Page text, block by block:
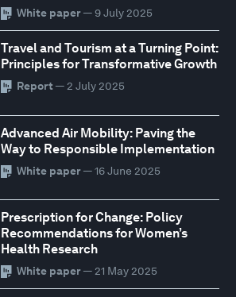
White paper— 9 July 2025
Travel and Tourism at a Turning Point:
Principles for Transformative Growth
Report — 2 July 2025
Advanced Air Mobility: Paving the
Way to Responsible Implementation
White paper— 16 June 2025
Prescription for Change: Policy
Recommendations for Women’s
Health Research
White paper— 21 May 2025